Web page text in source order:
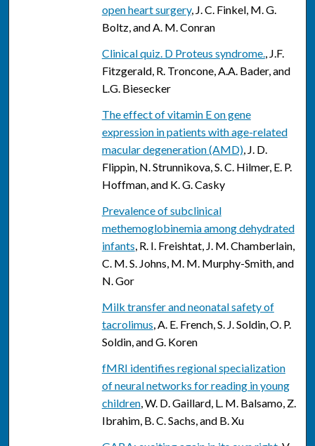
open heart surgery, J. C. Finkel, M. G.
Boltz, and A. M. Conran
Clinical quiz. D Proteus syndrome., J.F.
Fitzgerald, R. Troncone, A.A. Bader, and
L.G. Biesecker
The effect of vitamin E on gene
expression in patients with age-related
macular degeneration (AMD), J. D.
Flippin, N. Strunnikova, S. C. Hilmer, E. P.
Hoffman, and K. G. Casky
Prevalence of subclinical
methemoglobinemia among dehydrated
infants, R. I. Freishtat, J. M. Chamberlain,
C. M. S. Johns, M. M. Murphy-Smith, and
N. Gor
Milk transfer and neonatal safety of
tacrolimus, A. E. French, S. J. Soldin, O. P.
Soldin, and G. Koren
fMRI identifies regional specialization
of neural networks for reading in young
children, W. D. Gaillard, L. M. Balsamo, Z.
Ibrahim, B. C. Sachs, and B. Xu